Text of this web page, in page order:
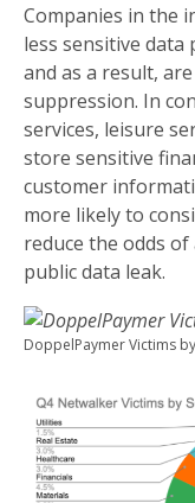
Companies in the
less sensitive
and as a result,
suppression. In
services, leisure
store sensitive
customer
more likely to
reduce the odds
public data leak.
DoppelPaymer Victims